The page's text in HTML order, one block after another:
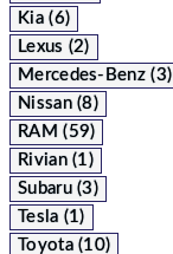
Kia (6)
Lexus (2)
Mercedes-Benz (3)
Nissan (8)
RAM (59)
Rivian (1)
Subaru (3)
Tesla (1)
Toyota (10)